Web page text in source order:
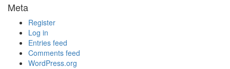
Meta
Register
Log in
Entries feed
Comments feed
WordPress.org